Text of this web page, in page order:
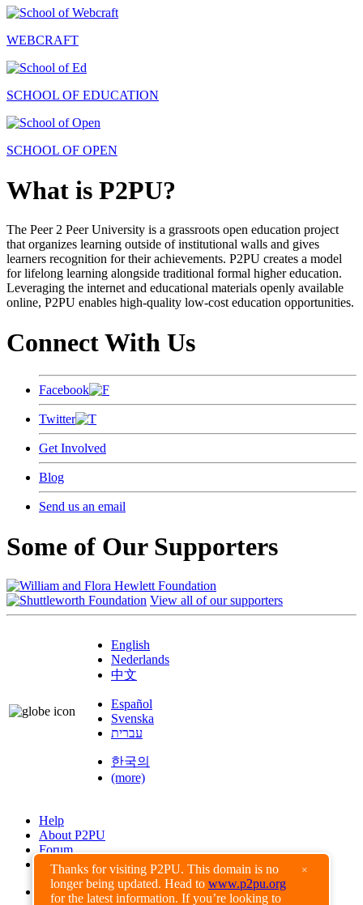
Thanks for visiting P2PU. This domain is no
longer being updated. Head to www.p2pu.org
for the latest information. If you’re looking to
×
WEBCRAFT
SCHOOL OF EDUCATION
SCHOOL OF OPEN
What is P2PU?
The Peer 2 Peer University is a grassroots open education project
that organizes learning outside of institutional walls and gives
learners recognition for their achievements. P2PU creates a model
for lifelong learning alongside traditional formal higher education.
Leveraging the internet and educational materials openly available
online, P2PU enables high-quality low-cost education opportunities.
Connect With Us
Facebook
Twitter
Get Involved
Blog
Send us an email
Some of Our Supporters
View all of our supporters
English
Nederlands
中文
Español
Svenska
עברית
한국의
(more)
Help
About P2PU
Forum
Found a Bug?
Creative Commons